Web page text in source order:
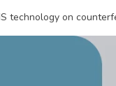
technology on